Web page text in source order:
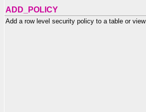
ADD_POLICY
Add a row level security policy to a table or view